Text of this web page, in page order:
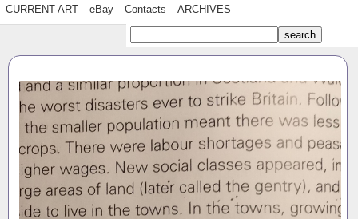
CURRENT ART eBay Contacts ARCHIVES